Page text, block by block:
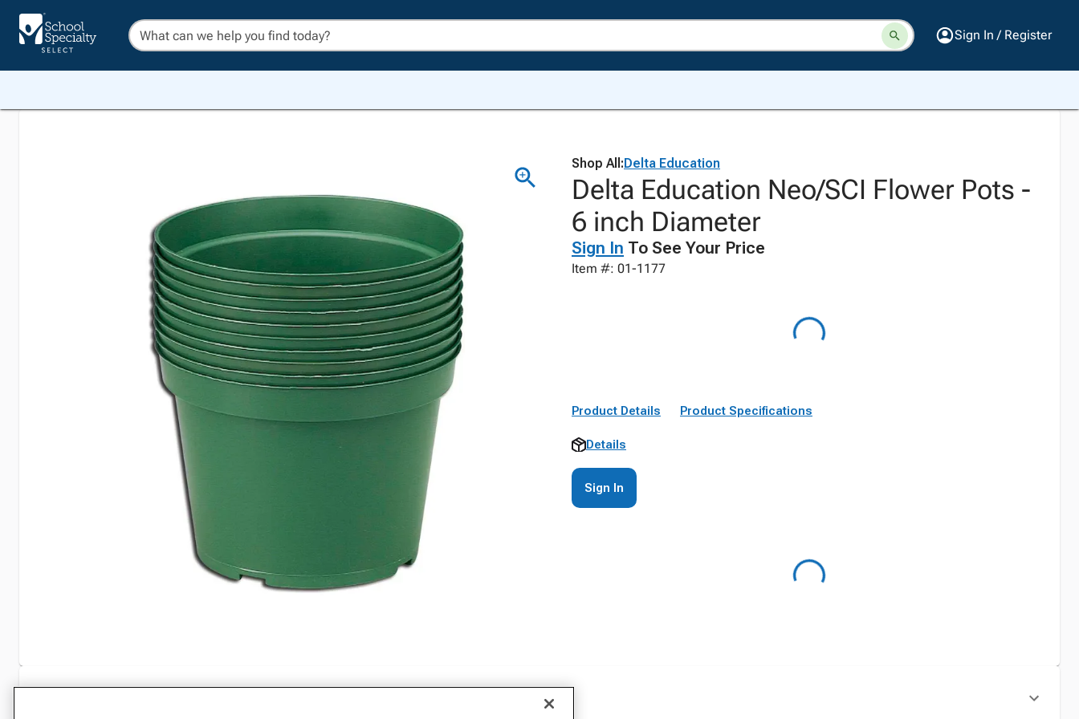
Sign In / Register
Shop All:Delta Education
Delta Education Neo/SCI Flower Pots -
6 inch Diameter
Sign In To See Your Price
Item #: 01-1177
Product Details Product Specifications
Details
Sign In